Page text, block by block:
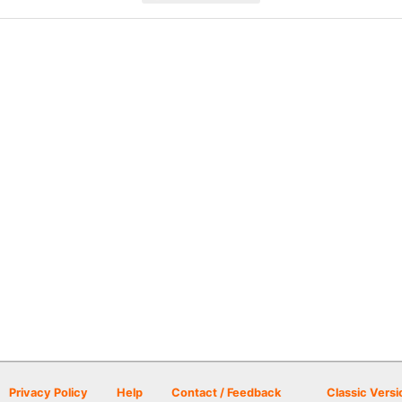
Privacy Policy Help Contact / Feedback Classic